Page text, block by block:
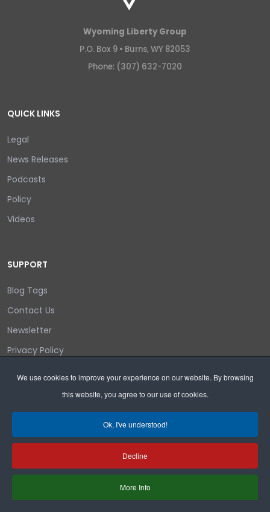
We use cookies to improve your experience on our website. By browsing
this website, you agree to our use of cookies.
Ok, I've understood!
Decline
More Info
Wyoming Liberty Group
P.O. Box 9 • Burns, WY 82053
Phone: (307) 632-7020
QUICK LINKS
Legal
News Releases
Podcasts
Policy
Videos
SUPPORT
Blog Tags
Contact Us
Newsletter
Privacy Policy
Search
Copyright © 2026 Wyoming Liberty Group.